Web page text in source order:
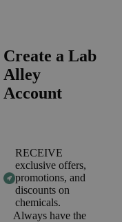
Create a Lab
Alley
Account
RECEIVE
exclusive offers,
promotions, and
discounts on
chemicals.
Always have the